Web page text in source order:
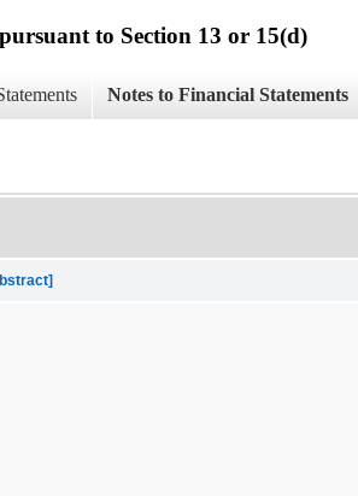
to Section 13 or 15(d)
Notes to Financial Statements